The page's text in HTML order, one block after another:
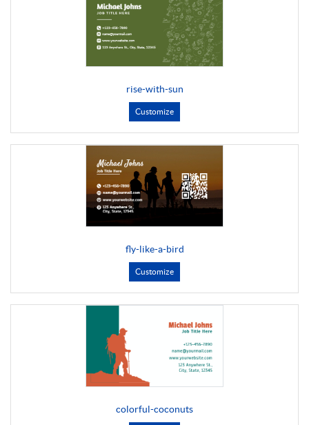
rise-with-sun
Customize
fly-like-a-bird
Customize
colorful-coconuts